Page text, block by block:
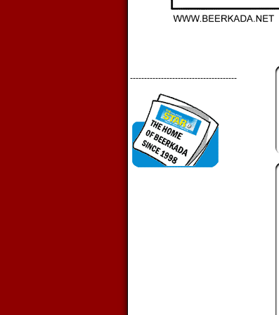
--------------------------------------